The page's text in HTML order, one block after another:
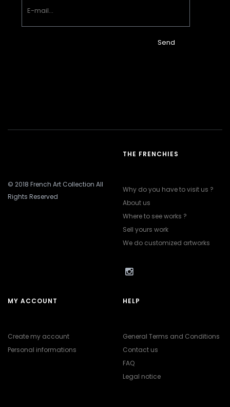
Send
© 2018 French Art Collection All
Rights Reserved
THE FRENCHIES
Why do you have to visit us ?
About us
Where to see works ?
Sell yours work
We do customized artworks
MY ACCOUNT
Create my account
Personal informations
HELP
General Terms and Conditions
Contact us
FAQ
Legal notice